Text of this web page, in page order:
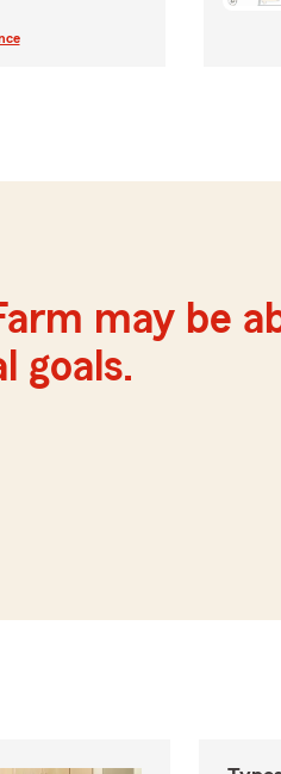
may be
goals.